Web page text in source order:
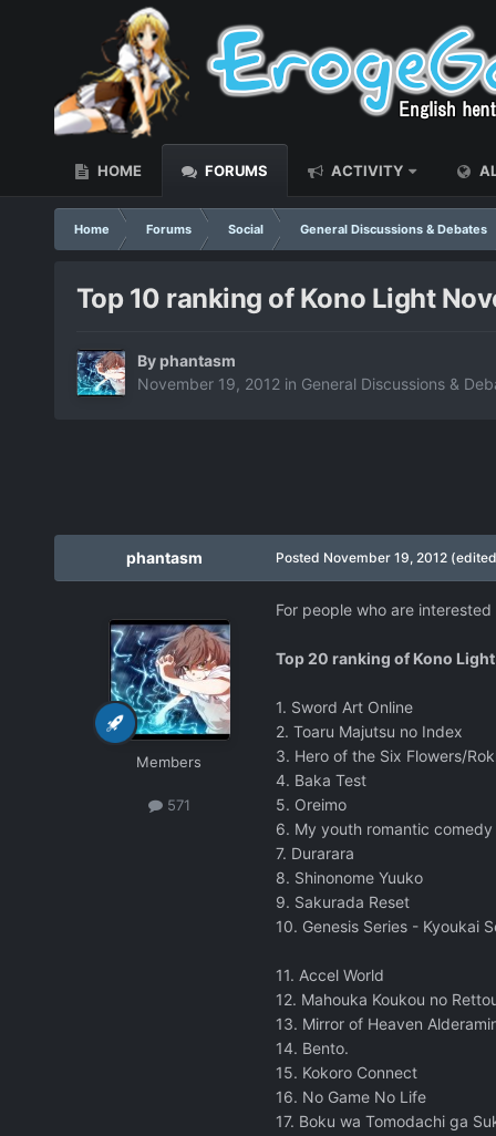
HOME FORUMS ACTIVITY
Home Forums Social General Discussions & Debates
Top 10 ranking of Kono Light
By phantasm
November 19, 2012 in General Discussions &
phantasm
Members
571
Posted November 19, 2012
For people who are
Top 20 ranking of Kono
1. Sword Art Online
2. Toaru Majutsu no Index
3. Hero of the Six Flowers/
4. Baka Test
5. Oreimo
6. My youth romantic
7. Durarara
8. Shinonome Yuuko
9. Sakurada Reset
10. Genesis Series - Kyoukai
11. Accel World
12. Mahouka Koukou no
13. Mirror of Heaven
14. Bento.
15. Kokoro Connect
16. No Game No Life
17. Boku wa Tomodachi ga